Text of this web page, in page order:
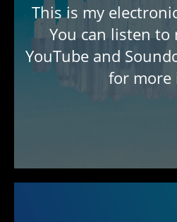
This is my
You can listen to
YouTube and
for more